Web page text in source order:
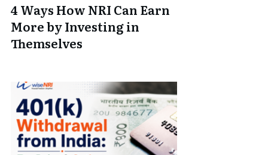
4 Ways How NRI Can Earn
More by Investing in
Themselves